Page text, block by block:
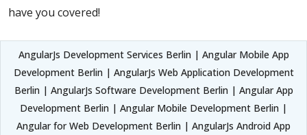
have you covered!
AngularJs Development Services Berlin | Angular Mobile App
Development Berlin | AngularJs Web Application Development
Berlin | AngularJs Software Development Berlin | Angular App
Development Berlin | Angular Mobile Development Berlin |
Angular for Web Development Berlin | AngularJs Android App